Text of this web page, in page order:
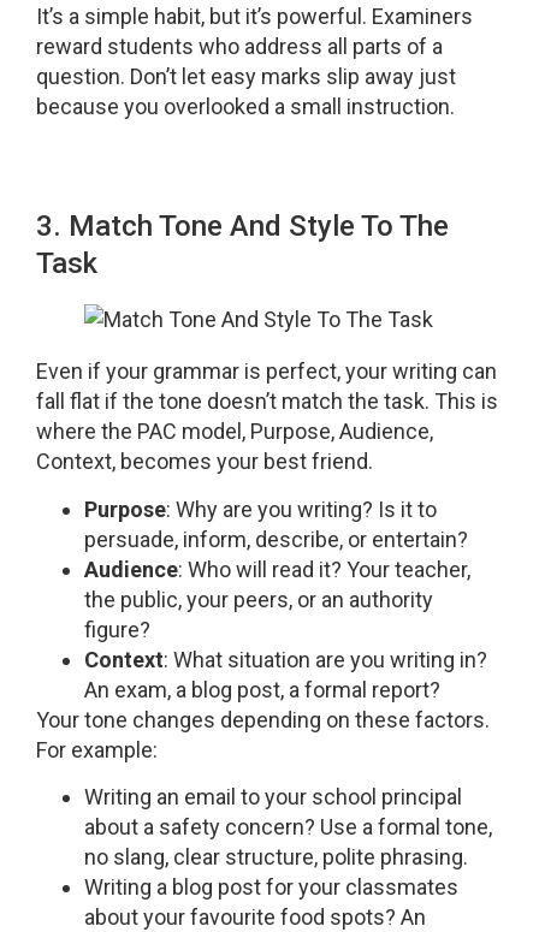
It’s a simple habit, but it’s powerful. Examiners
reward students who address all parts of a
question. Don’t let easy marks slip away just
because you overlooked a small instruction.
3. Match Tone And Style To The
Task
Even if your grammar is perfect, your writing can
fall flat if the tone doesn’t match the task. This is
where the PAC model, Purpose, Audience,
Context, becomes your best friend.
Purpose: Why are you writing? Is it to
persuade, inform, describe, or entertain?
Audience: Who will read it? Your teacher,
the public, your peers, or an authority
figure?
Context: What situation are you writing in?
An exam, a blog post, a formal report?
Your tone changes depending on these factors.
For example:
Writing an email to your school principal
about a safety concern? Use a formal tone,
no slang, clear structure, polite phrasing.
Writing a blog post for your classmates
about your favourite food spots? An